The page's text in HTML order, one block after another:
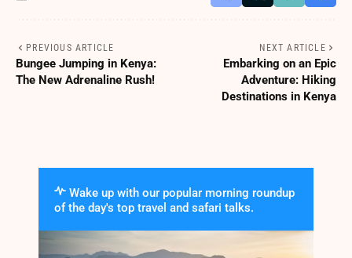
PREVIOUS ARTICLE
Bungee Jumping in Kenya:
The New Adrenaline Rush!
NEXT ARTICLE
Embarking on an Epic
Adventure: Hiking
Destinations in Kenya
Wake up with our popular morning roundup
of the day's top travel and safari talks.